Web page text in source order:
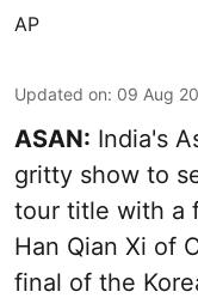
AP
Updated on: 09 Aug
ASAN: India's
gritty show to
tour title with a
Han Qian Xi of
final of the